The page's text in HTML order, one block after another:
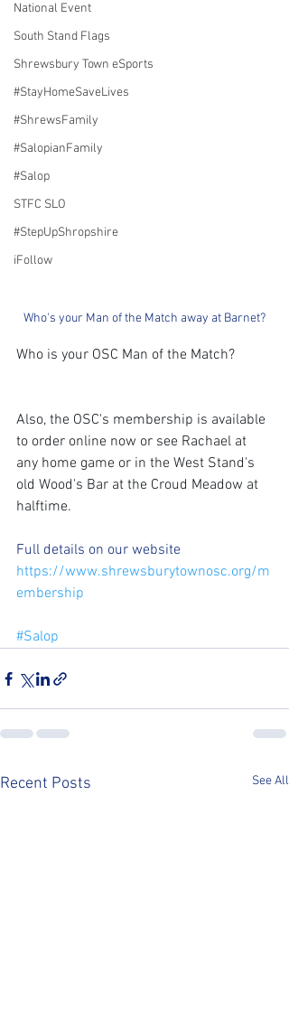
National Event
South Stand Flags
Shrewsbury Town eSports
#StayHomeSaveLives
#ShrewsFamily
#SalopianFamily
#Salop
STFC SLO
#StepUpShropshire
iFollow
Who's your Man of the Match away at Barnet?
Who is your OSC Man of the Match?
Also, the OSC's membership is available
to order online now or see Rachael at
any home game or in the West Stand's
old Wood's Bar at the Croud Meadow at
halftime.
Full details on our website
https://www.shrewsburytownosc.org/m
embership
#Salop
Recent Posts See All